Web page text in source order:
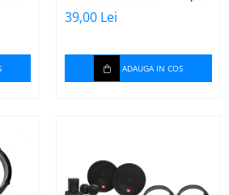
Skoda, Audi
39,00 Lei
ADAUGA IN COS